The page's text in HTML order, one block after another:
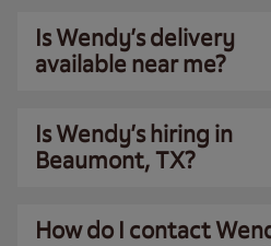
Is Wendy’s delivery
available near me?
Is Wendy’s hiring in
Beaumont, TX?
How do I contact